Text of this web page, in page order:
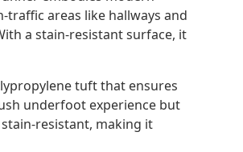
areas like hallways and
a stain-resistant surface, it
tuft that ensures
underfoot experience but
resistant, making it